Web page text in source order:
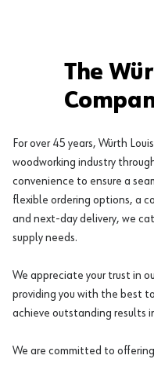
The
For over 45 years, Würth
woodworking industry
convenience to ensure a
flexible ordering options, a
and next-day delivery, we
supply needs.
We appreciate your trust in
providing you with the best
achieve outstanding results
We are committed to